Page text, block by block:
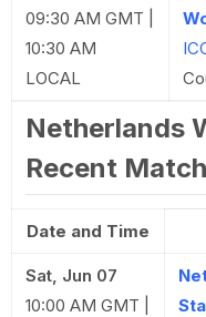
09:30 AM GMT |
10:30 AM
LOCAL
Netherlands
Recent
Date and Time
Sat, Jun 07
10:00 AM GMT |